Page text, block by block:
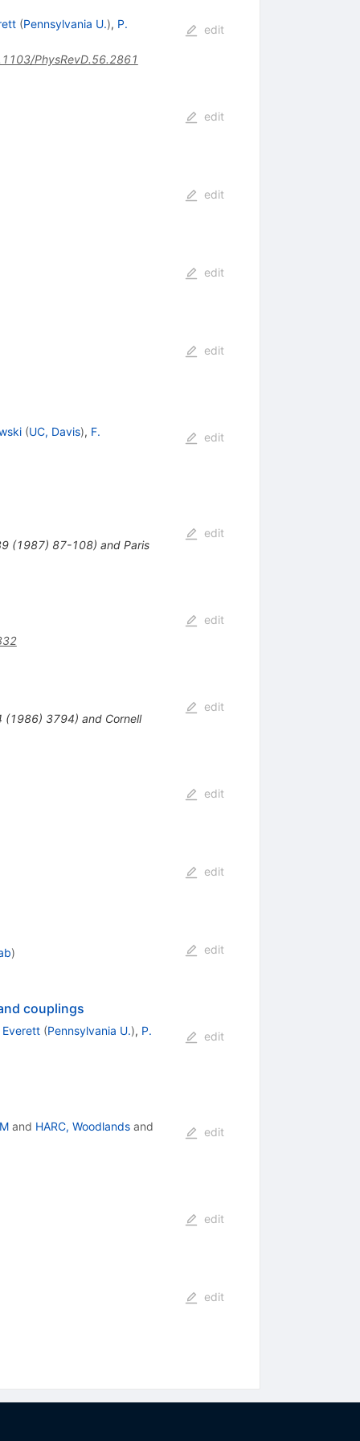
(Pennsylvania U.), P.
PhysRevD.56.2861
edit
edit
edit
edit
edit
(UC, Davis), F.
edit
(1987) 87-108) and Paris
edit
edit
(1986) 3794) and Cornell
edit
edit
edit
)
edit
couplings
Everett (Pennsylvania U.), P.
edit
and HARC, Woodlandsand
edit
edit
edit